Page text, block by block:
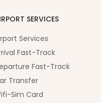
SERVICES
Services
Fast-Track
Fast-Track
Transfer
Sim Card